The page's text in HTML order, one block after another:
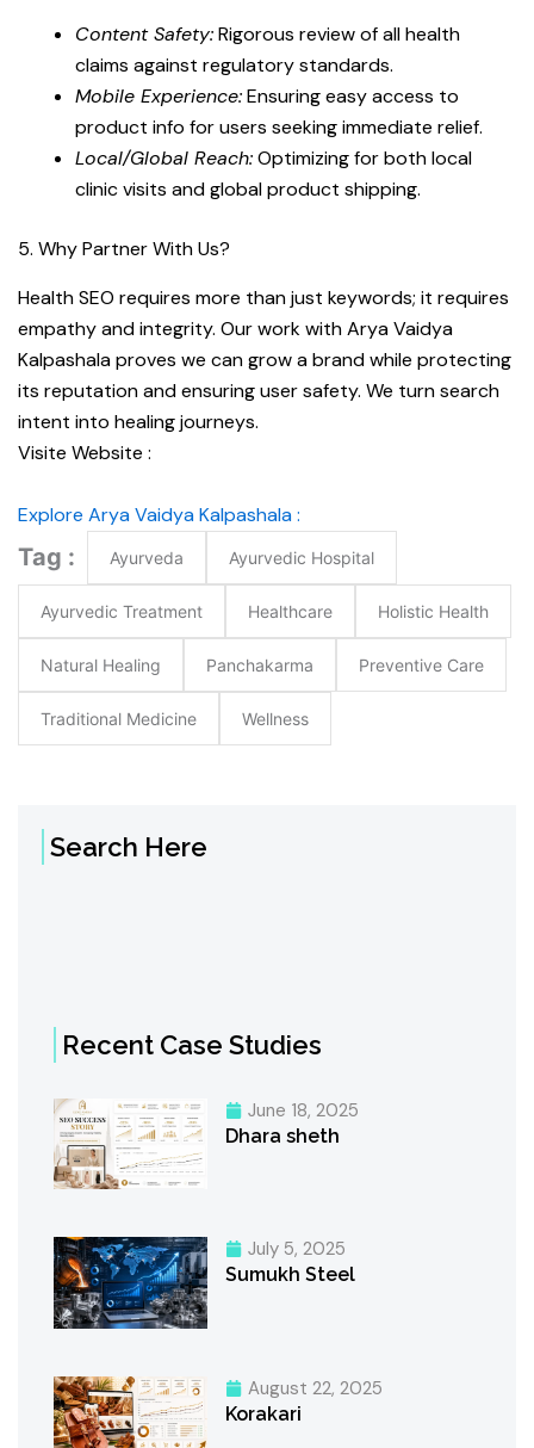
Content Safety:Rigorous review of all health
claims against regulatory standards.
Mobile Experience:Ensuring easy access to
product info for users seeking immediate relief.
Local/Global Reach:Optimizing for both local
clinic visits and global product shipping.
5. Why Partner With Us?
Health SEO requires more than just keywords; it requires
empathy and integrity. Our work with Arya Vaidya
Kalpashala proves we can grow a brand while protecting
its reputation and ensuring user safety. We turn search
intent into healing journeys.
Visite Website :
Explore Arya Vaidya Kalpashala :
Tag : Ayurveda Ayurvedic Hospital
Ayurvedic Treatment Healthcare Holistic Health
Natural Healing Panchakarma Preventive Care
Traditional Medicine Wellness
Search Here
Recent Case Studies
June 18, 2025
Dhara sheth
July 5, 2025
Sumukh Steel
August 22, 2025
Korakari